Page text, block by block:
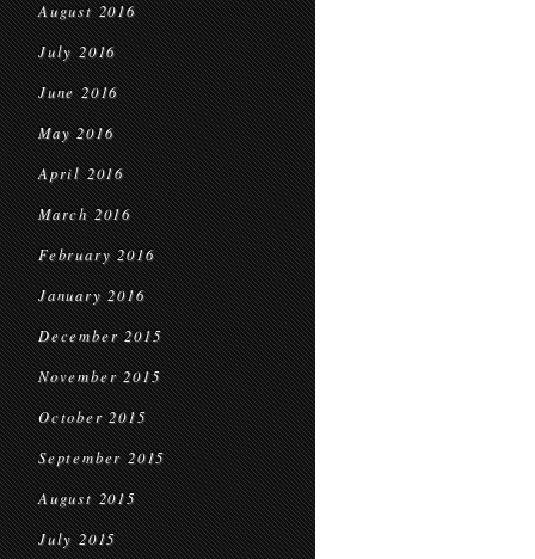
August 2016
July 2016
June 2016
May 2016
April 2016
March 2016
February 2016
January 2016
December 2015
November 2015
October 2015
September 2015
August 2015
July 2015